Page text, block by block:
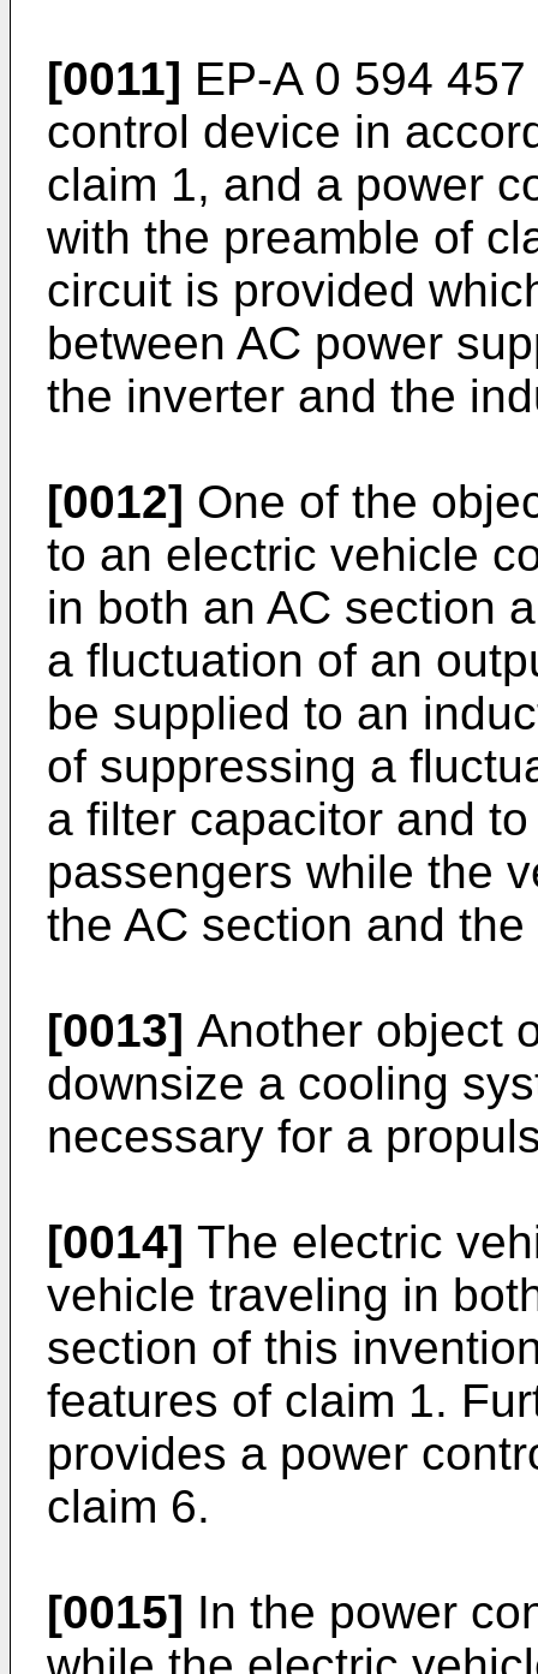
[0011] EP-A 0 594
control device in
claim 1, and a power
with the preamble of
circuit is provided
between AC power
the inverter and the
[0012] One of the
to an electric vehicle
in both an AC section
a fluctuation of an
be supplied to an
of suppressing a
a filter capacitor and
passengers while the
the AC section and
[0013] Another object
downsize a cooling
necessary for a
[0014] The electric
vehicle traveling in
section of this
features of claim 1.
provides a power
claim 6.
[0015] In the power